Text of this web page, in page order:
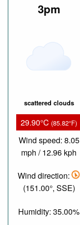
3pm
scattered clouds
29.90°C (85.82°F)
Wind speed: 8.05
mph / 12.96 kph
Wind direction:
(151.00°, SSE)
Humidity: 35.00%